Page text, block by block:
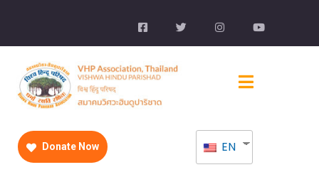
Donate Now EN